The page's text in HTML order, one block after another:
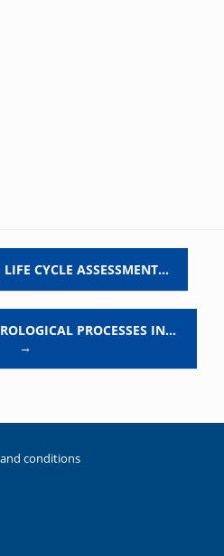
CYCLE ASSESSMENT…
PROCESSES IN…
→
conditions